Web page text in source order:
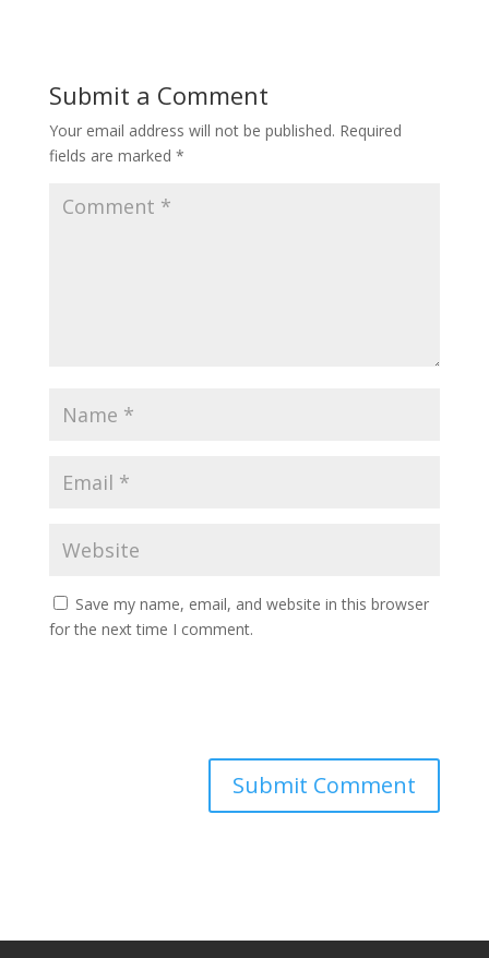
o
o
k
Submit a Comment
Your email address will not be published. Required
fields are marked *
Save my name, email, and website in this browser
for the next time I comment.